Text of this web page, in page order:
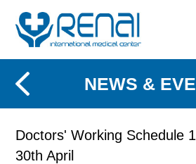
NEWS &
Doctors' Working Schedule
30th April